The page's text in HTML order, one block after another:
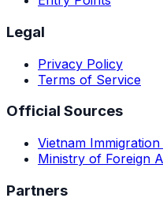
Legal
Privacy Policy
Terms of Service
Official Sources
Vietnam
Ministry of Foreign
Partners